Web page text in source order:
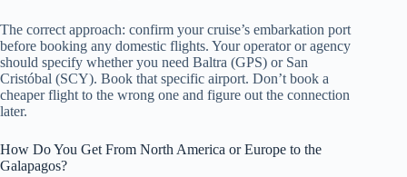
The correct approach: confirm your cruise’s embarkation port
before booking any domestic flights. Your operator or agency
should specify whether you need Baltra (GPS) or San
Cristóbal (SCY). Book that specific airport. Don’t book a
cheaper flight to the wrong one and figure out the connection
later.
How Do You Get From North America or Europe to the
Galapagos?